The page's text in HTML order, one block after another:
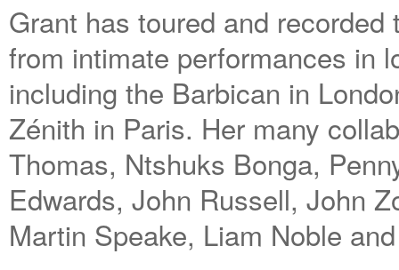
Grant has toured and
from intimate performances in
including the Barbican in
Zénith in Paris. Her many
Thomas, Ntshuks Bonga,
Edwards, John Russell, John
Martin Speake, Liam Noble